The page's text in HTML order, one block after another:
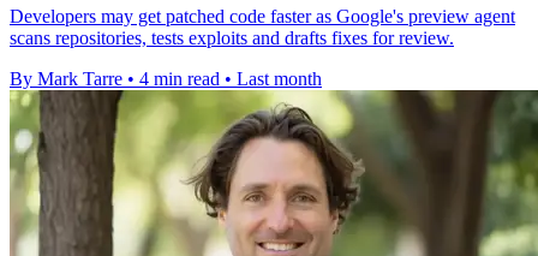
Developers may get patched code faster as Google's preview agent
scans repositories, tests exploits and drafts fixes for review.
By Mark Tarre • 4 min read • Last month